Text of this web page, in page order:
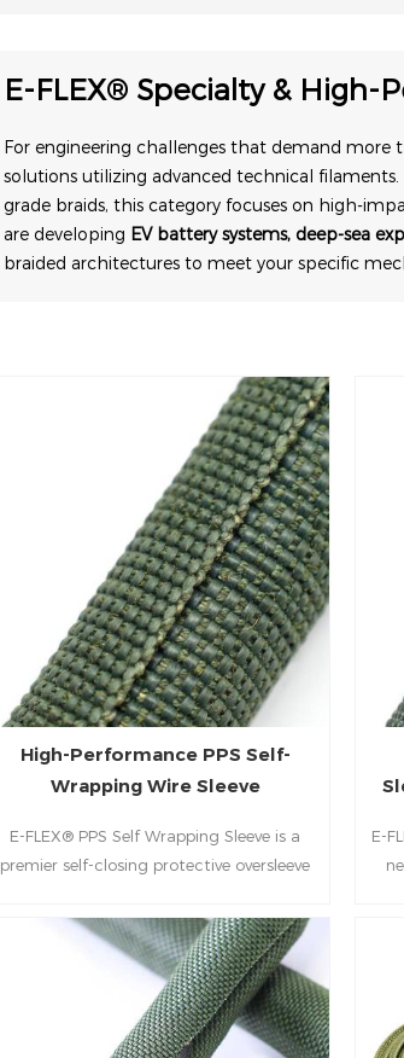
E-FLEX® Specialty & High-
For engineering challenges that demand more
solutions utilizing advanced technical filaments.
grade braids, this category focuses on high-
are developing EV battery systems, deep-sea
braided architectures to meet your specific
High-Performance PPS Self-
Wrapping Wire Sleeve
E-FLEX® PPS Self Wrapping Sleeve is a
premier self-closing protective oversleeve
environments. Engineered with a
sophisticated blend of PPS (Polyphenylene
Sulfide) monofilament and Aramid
multifilament, this sleeve offers a unique
lateral split that automatically wraps
E-